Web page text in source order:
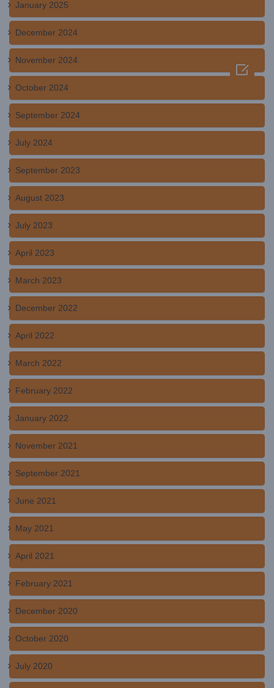
January 2025
December 2024
November 2024
October 2024
September 2024
July 2024
September 2023
August 2023
July 2023
April 2023
March 2023
December 2022
April 2022
March 2022
February 2022
January 2022
November 2021
September 2021
June 2021
May 2021
April 2021
February 2021
December 2020
October 2020
July 2020
